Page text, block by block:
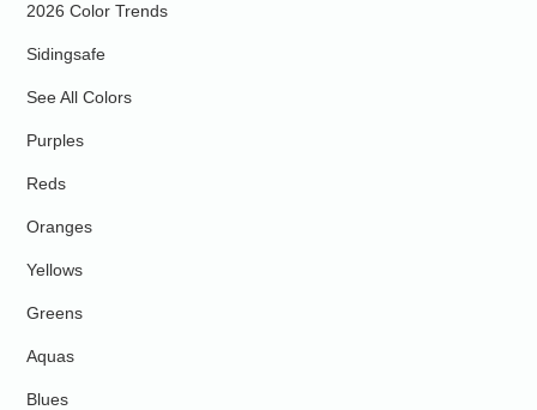
2026 Color Trends
Sidingsafe
See All Colors
Purples
Reds
Oranges
Yellows
Greens
Aquas
Blues